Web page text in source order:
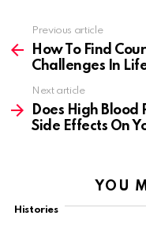
more
Previous article
How To Find
Challenges In
Next article
Does High
Side Effects On
YOU
Histories